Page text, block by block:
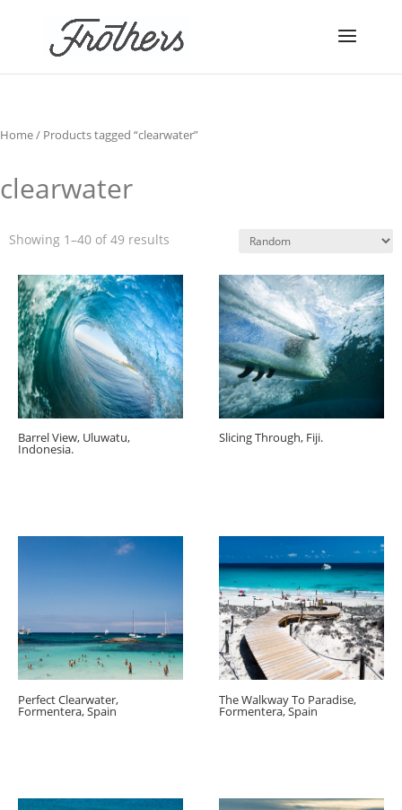
Home/ Products tagged “clearwater”
clearwater
Showing 1–40 of 49 results
Barrel View, Uluwatu,
Indonesia.
Slicing Through, Fiji.
Perfect Clearwater,
Formentera, Spain
The Walkway To Paradise,
Formentera, Spain